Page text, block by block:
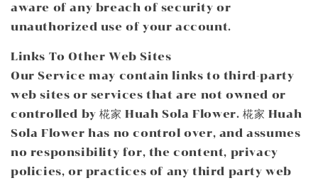
aware of any breach of security or
unauthorized use of your account.
Links To Other Web Sites
Our Service may contain links to third-party
web sites or services that are not owned or
controlled by 椛家 Huah Sola Flower. 椛家 Huah
Sola Flower has no control over, and assumes
no responsibility for, the content, privacy
policies, or practices of any third party web